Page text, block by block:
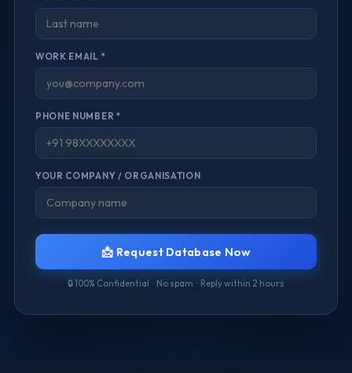
WORK EMAIL *
PHONE NUMBER *
YOUR COMPANY / ORGANISATION
📩 Request Database Now
🔒 100% Confidential · No spam · Reply within 2 hours